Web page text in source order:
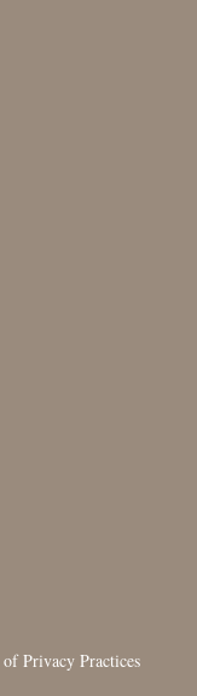
Privacy Practices